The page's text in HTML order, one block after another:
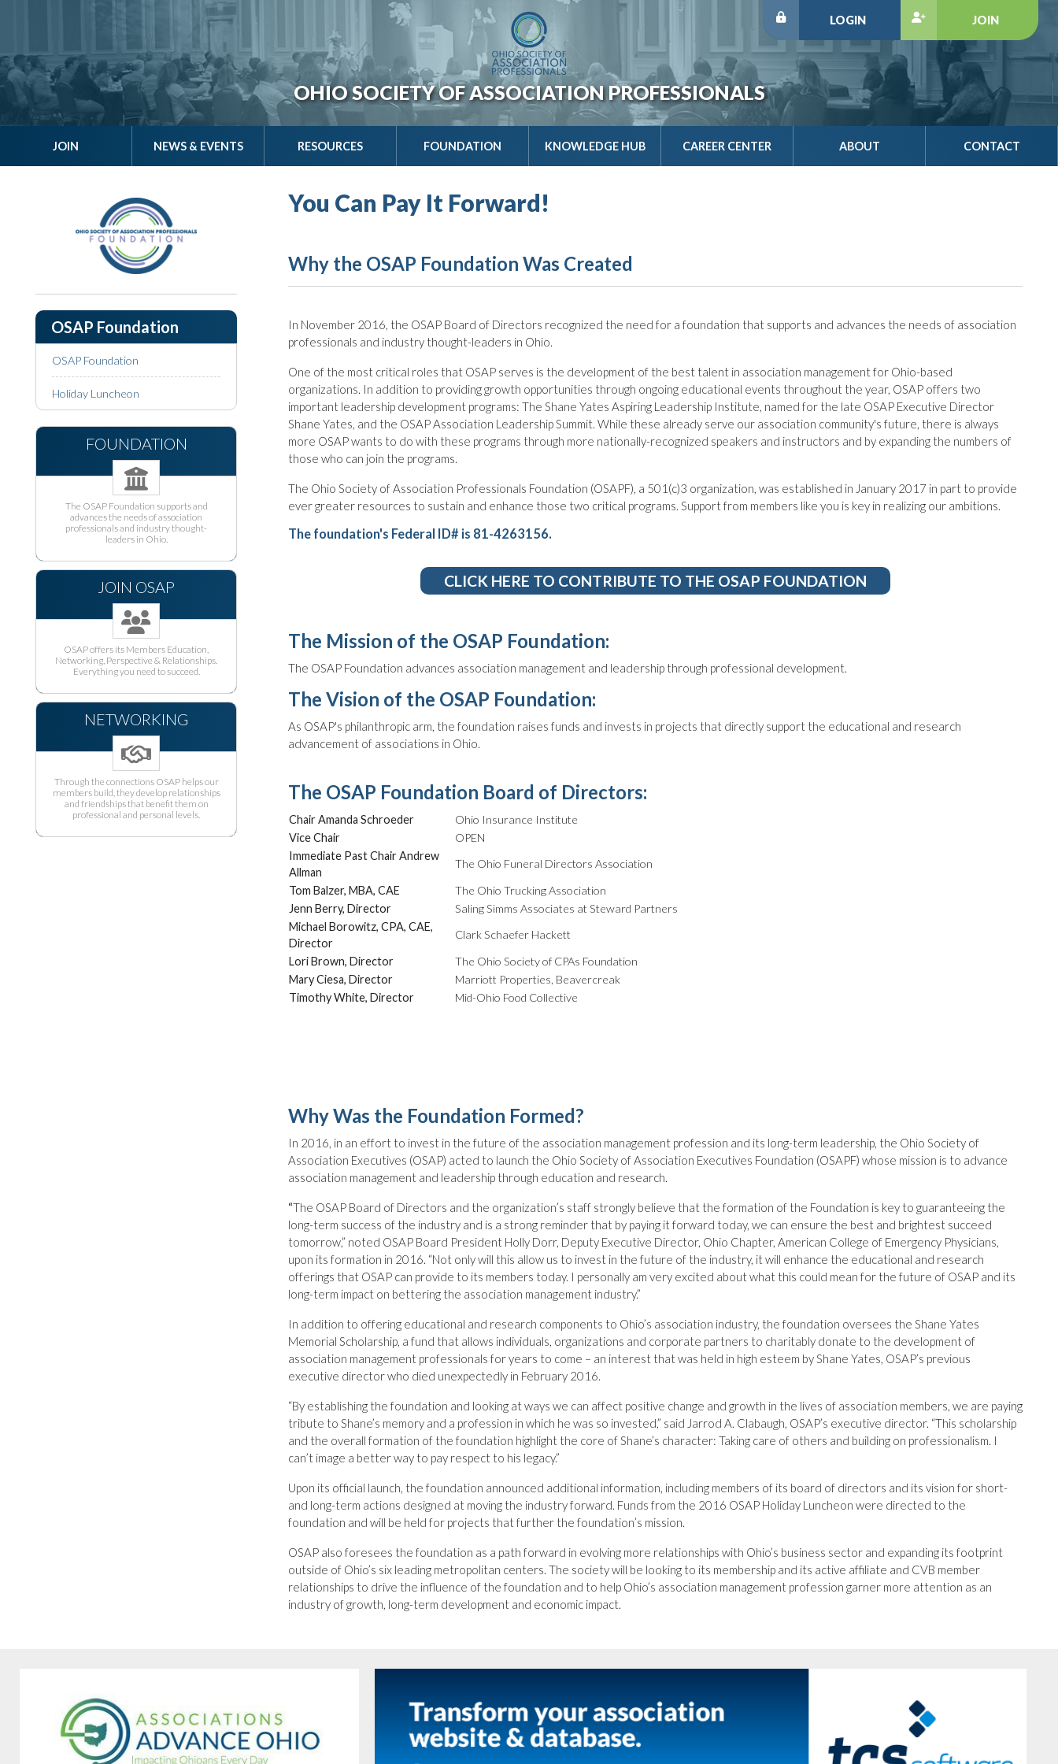
OHIO SOCIETY OF ASSOCIATION PROFESSIONALS
JOIN
LOGIN
JOIN NEWS & EVENTS RESOURCES FOUNDATION KNOWLEDGE HUB CAREER CENTER ABOUT CONTACT
You Can Pay It Forward!
Why the OSAP Foundation Was Created
In November 2016, the OSAP Board of Directors recognized the need for a foundation that supports and advances the needs of association
professionals and industry thought-leaders in Ohio.
One of the most critical roles that OSAP serves is the development of the best talent in association management for Ohio-based
organizations. In addition to providing growth opportunities through ongoing educational events throughout the year, OSAP offers two
important leadership development programs: The Shane Yates Aspiring Leadership Institute, named for the late OSAP Executive Director
Shane Yates, and the OSAP Association Leadership Summit. While these already serve our association community's future, there is always
more OSAP wants to do with these programs through more nationally-recognized speakers and instructors and by expanding the numbers of
those who can join the programs.
The Ohio Society of Association Professionals Foundation (OSAPF), a 501(c)3 organization, was established in January 2017 in part to provide
ever greater resources to sustain and enhance those two critical programs. Support from members like you is key in realizing our ambitions.
The foundation's Federal ID# is 81-4263156.
CLICK HERE TO CONTRIBUTE TO THE OSAP FOUNDATION
The Mission of the OSAP Foundation:
The OSAP Foundation advances association management and leadership through professional development.
The Vision of the OSAP Foundation:
As OSAP's philanthropic arm, the foundation raises funds and invests in projects that directly support the educational and research
advancement of associations in Ohio.
The OSAP Foundation Board of Directors:
Chair Amanda Schroeder
Ohio Insurance Institute
Vice Chair
OPEN
Immediate Past Chair Andrew
Allman
The Ohio Funeral Directors Association
Tom Balzer, MBA, CAE
The Ohio Trucking Association
Jenn Berry, Director
Saling Simms Associates at Steward Partners
Michael Borowitz, CPA, CAE,
Director
Clark Schaefer Hackett
Lori Brown, Director
The Ohio Society of CPAs Foundation
Mary Ciesa, Director
Marriott Properties, Beavercreak
Timothy White, Director
Mid-Ohio Food Collective
Why Was the Foundation Formed?
In 2016, in an effort to invest in the future of the association management profession and its long-term leadership, the Ohio Society of
Association Executives (OSAP) acted to launch the Ohio Society of Association Executives Foundation (OSAPF) whose mission is to advance
association management and leadership through education and research.
“The OSAP Board of Directors and the organization’s staff strongly believe that the formation of the Foundation is key to guaranteeing the
long-term success of the industry and is a strong reminder that by paying it forward today, we can ensure the best and brightest succeed
tomorrow,” noted OSAP Board President Holly Dorr, Deputy Executive Director, Ohio Chapter, American College of Emergency Physicians,
upon its formation in 2016. “Not only will this allow us to invest in the future of the industry, it will enhance the educational and research
offerings that OSAP can provide to its members today. I personally am very excited about what this could mean for the future of OSAP and its
long-term impact on bettering the association management industry.”
In addition to offering educational and research components to Ohio’s association industry, the foundation oversees the Shane Yates
Memorial Scholarship, a fund that allows individuals, organizations and corporate partners to charitably donate to the development of
association management professionals for years to come – an interest that was held in high esteem by Shane Yates, OSAP’s previous
executive director who died unexpectedly in February 2016.
“By establishing the foundation and looking at ways we can affect positive change and growth in the lives of association members, we are paying
tribute to Shane’s memory and a profession in which he was so invested,” said Jarrod A. Clabaugh, OSAP’s executive director. “This scholarship
and the overall formation of the foundation highlight the core of Shane’s character: Taking care of others and building on professionalism. I
can’t image a better way to pay respect to his legacy.”
Upon its official launch, the foundation announced additional information, including members of its board of directors and its vision for short-
and long-term actions designed at moving the industry forward. Funds from the 2016 OSAP Holiday Luncheon were directed to the
foundation and will be held for projects that further the foundation’s mission.
OSAP also foresees the foundation as a path forward in evolving more relationships with Ohio’s business sector and expanding its footprint
outside of Ohio’s six leading metropolitan centers. The society will be looking to its membership and its active affiliate and CVB member
relationships to drive the influence of the foundation and to help Ohio’s association management profession garner more attention as an
industry of growth, long-term development and economic impact.
OSAP Foundation
OSAP Foundation
Holiday Luncheon
FOUNDATION
The OSAP Foundation supports and
advances the needs of association
professionals and industry thought-
leaders in Ohio.
JOIN OSAP
OSAP offers its Members Education,
Networking, Perspective & Relationships.
Everything you need to succeed.
NETWORKING
Through the connections OSAP helps our
members build, they develop relationships
and friendships that benefit them on
professional and personal levels.
Previous